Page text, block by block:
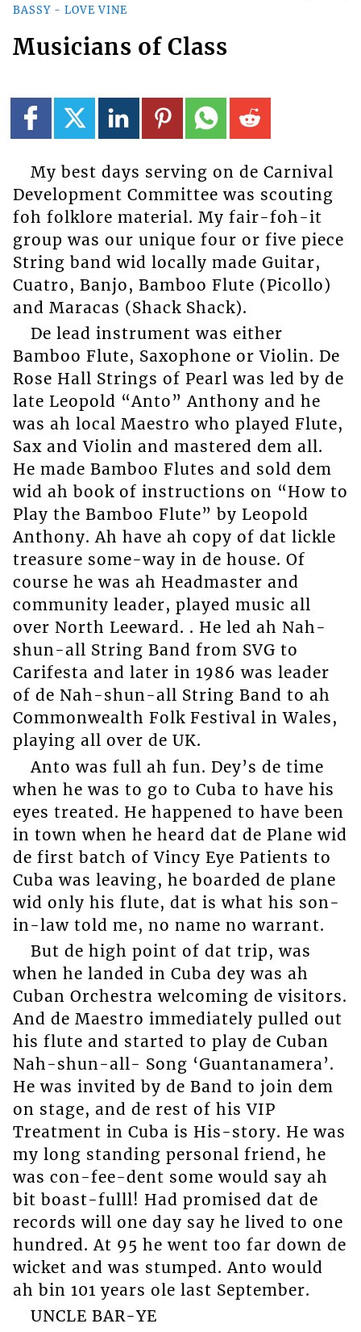
BASSY - LOVE VINE
Musicians of Class
My best days serving on de Carnival
Development Committee was scouting
foh folklore material. My fair-foh-it
group was our unique four or five piece
String band wid locally made Guitar,
Cuatro, Banjo, Bamboo Flute (Picollo)
and Maracas (Shack Shack).
De lead instrument was either
Bamboo Flute, Saxophone or Violin. De
Rose Hall Strings of Pearl was led by de
late Leopold “Anto” Anthony and he
was ah local Maestro who played Flute,
Sax and Violin and mastered dem all.
He made Bamboo Flutes and sold dem
wid ah book of instructions on “How to
Play the Bamboo Flute” by Leopold
Anthony. Ah have ah copy of dat lickle
treasure some-way in de house. Of
course he was ah Headmaster and
community leader, played music all
over North Leeward. . He led ah Nah-
shun-all String Band from SVG to
Carifesta and later in 1986 was leader
of de Nah-shun-all String Band to ah
Commonwealth Folk Festival in Wales,
playing all over de UK.
Anto was full ah fun. Dey’s de time
when he was to go to Cuba to have his
eyes treated. He happened to have been
in town when he heard dat de Plane wid
de first batch of Vincy Eye Patients to
Cuba was leaving, he boarded de plane
wid only his flute, dat is what his son-
in-law told me, no name no warrant.
But de high point of dat trip, was
when he landed in Cuba dey was ah
Cuban Orchestra welcoming de visitors.
And de Maestro immediately pulled out
his flute and started to play de Cuban
Nah-shun-all- Song ‘Guantanamera’.
He was invited by de Band to join dem
on stage, and de rest of his VIP
Treatment in Cuba is His-story. He was
my long standing personal friend, he
was con-fee-dent some would say ah
bit boast-fulll! Had promised dat de
records will one day say he lived to one
hundred. At 95 he went too far down de
wicket and was stumped. Anto would
ah bin 101 years ole last September.
UNCLE BAR-YE